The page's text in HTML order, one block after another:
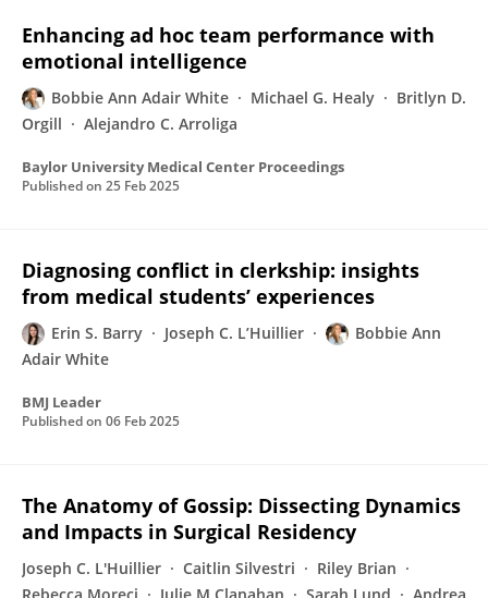
Enhancing ad hoc team performance with
emotional intelligence
Bobbie Ann Adair White Michael G. Healy
Britlyn D.
Orgill
Alejandro C. Arroliga
Baylor University Medical Center Proceedings
Published on 25 Feb 2025
Diagnosing conflict in clerkship: insights
from medical students’ experiences
Erin S. Barry Joseph C. L’Huillier
Bobbie Ann
Adair White
BMJ Leader
Published on 06 Feb 2025
The Anatomy of Gossip: Dissecting Dynamics
and Impacts in Surgical Residency
Joseph C. L'Huillier Caitlin Silvestri
Riley Brian